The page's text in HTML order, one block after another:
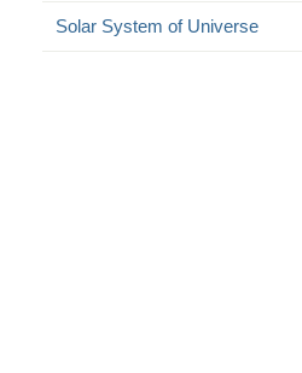
Solar System of Universe